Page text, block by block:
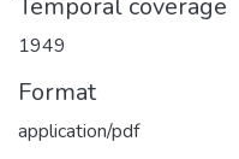
1949
Format
application/pdf